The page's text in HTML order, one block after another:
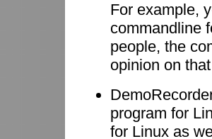
For example,
commandline
people, the
opinion on
program for
for Linux as